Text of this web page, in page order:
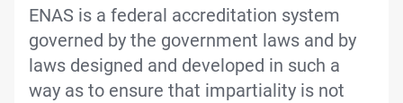
ENAS is a federal accreditation system
governed by the government laws and by
laws designed and developed in such a
way as to ensure that impartiality is not